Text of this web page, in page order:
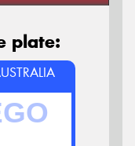
plate: